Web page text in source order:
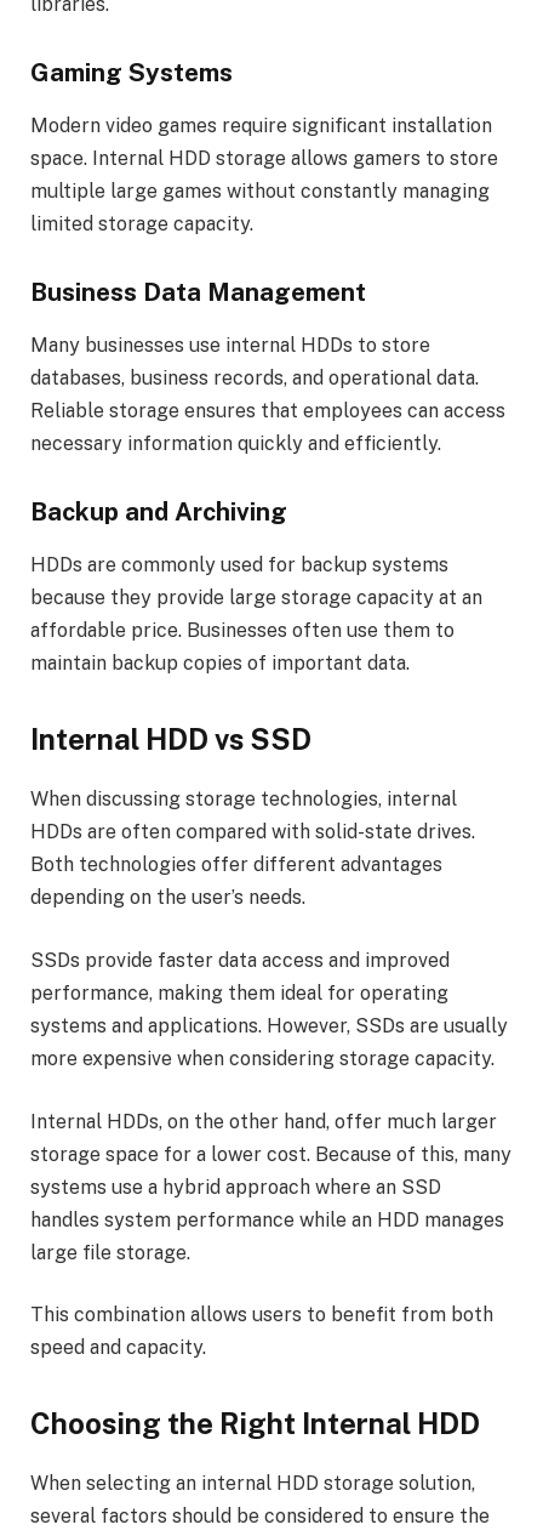
Gaming Systems
Modern video games require significant installation
space. Internal HDD storage allows gamers to store
multiple large games without constantly managing
limited storage capacity.
Business Data Management
Many businesses use internal HDDs to store
databases, business records, and operational data.
Reliable storage ensures that employees can access
necessary information quickly and efficiently.
Backup and Archiving
HDDs are commonly used for backup systems
because they provide large storage capacity at an
affordable price. Businesses often use them to
maintain backup copies of important data.
Internal HDD vs SSD
When discussing storage technologies, internal
HDDs are often compared with solid-state drives.
Both technologies offer different advantages
depending on the user’s needs.
SSDs provide faster data access and improved
performance, making them ideal for operating
systems and applications. However, SSDs are usually
more expensive when considering storage capacity.
Internal HDDs, on the other hand, offer much larger
storage space for a lower cost. Because of this, many
systems use a hybrid approach where an SSD
handles system performance while an HDD manages
large file storage.
This combination allows users to benefit from both
speed and capacity.
Choosing the Right Internal HDD
When selecting an internal HDD storage solution,
several factors should be considered to ensure the